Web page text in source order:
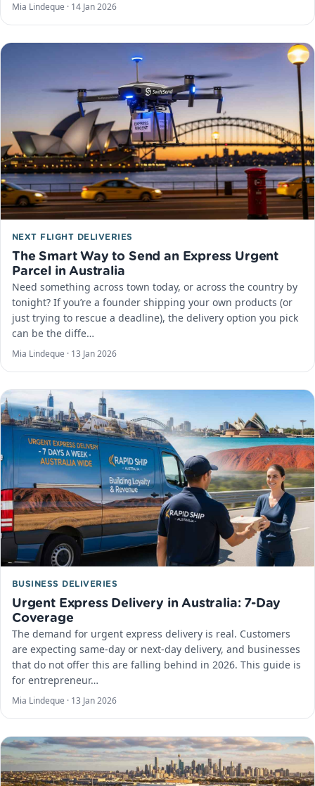
Mia Lindeque · 14 Jan 2026
NEXT FLIGHT DELIVERIES
The Smart Way to Send an Express Urgent
Parcel in Australia
Need something across town today, or across the country by
tonight? If you’re a founder shipping your own products (or
just trying to rescue a deadline), the delivery option you pick
can be the diffe…
Mia Lindeque · 13 Jan 2026
BUSINESS DELIVERIES
Urgent Express Delivery in Australia: 7-Day
Coverage
The demand for urgent express delivery is real. Customers
are expecting same-day or next-day delivery, and businesses
that do not offer this are falling behind in 2026. This guide is
for entrepreneur…
Mia Lindeque · 13 Jan 2026